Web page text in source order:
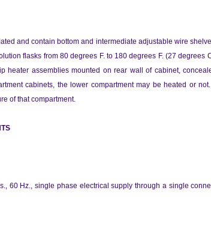
and contain bottom and intermediate adjustable wire
flasks from 80 degrees F. to 180 degrees F. (27 degrees
heater assemblies mounted on rear wall of cabinet,
cabinets, the lower compartment may be heated or
of that compartment.
60 Hz., single phase electrical supply through a single